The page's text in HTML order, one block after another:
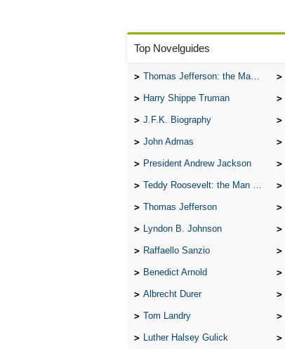
Top Novelguides
Thomas Jefferson: the Man, the Myth, and the Morality
Harry Shippe Truman
J.F.K. Biography
John Admas
President Andrew Jackson
Teddy Roosevelt: the Man Who Changed the Face of America
Thomas Jefferson
Lyndon B. Johnson
Raffaello Sanzio
Benedict Arnold
Albrecht Durer
Tom Landry
Luther Halsey Gulick